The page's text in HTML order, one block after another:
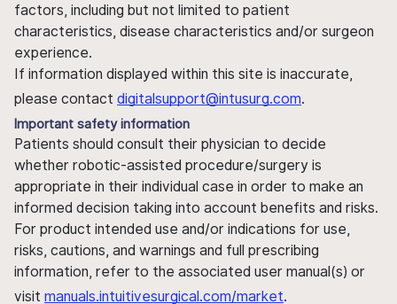
factors, including but not limited to patient
characteristics, disease characteristics and/or surgeon
experience.
If information displayed within this site is inaccurate,
please contact digitalsupport@intusurg.com.
Important safety information
Patients should consult their physician to decide
whether robotic-assisted procedure/surgery is
appropriate in their individual case in order to make an
informed decision taking into account benefits and risks.
For product intended use and/or indications for use,
risks, cautions, and warnings and full prescribing
information, refer to the associated user manual(s) or
visit manuals.intuitivesurgical.com/market.